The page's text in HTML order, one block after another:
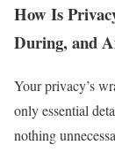
How Is
During, and
Your privacy’s
only essential
nothing